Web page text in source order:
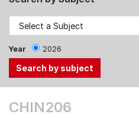
Year 2026
CHIN206